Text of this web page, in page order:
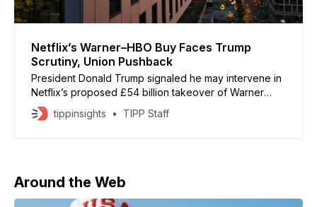
Netflix’s Warner–HBO Buy Faces Trump
Scrutiny, Union Pushback
President Donald Trump signaled he may intervene in
Netflix’s proposed £54 billion takeover of Warner
Bros Discovery, warning the deal “could be a
problem” because of its potential market dominance.
tippinsights TIPP Staff
Around the Web